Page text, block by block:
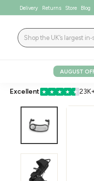
to
Delivery Returns Store Blog
Search
AUGUST
Excellent ★ ★ ★ ★ ★